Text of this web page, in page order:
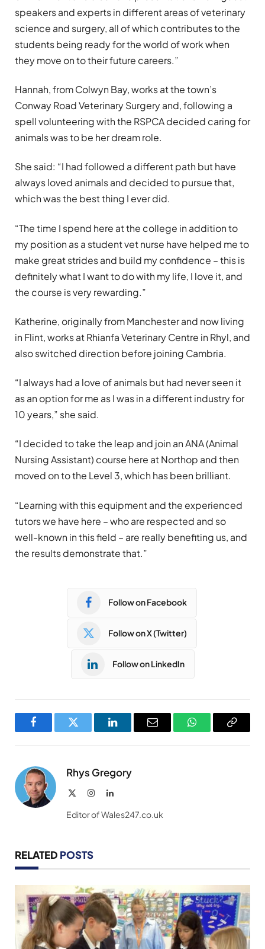
speakers and experts in different areas of veterinary
science and surgery, all of which contributes to the
students being ready for the world of work when
they move on to their future careers.”
Hannah, from Colwyn Bay, works at the town’s
Conway Road Veterinary Surgery and, following a
spell volunteering with the RSPCA decided caring for
animals was to be her dream role.
She said: “I had followed a different path but have
always loved animals and decided to pursue that,
which was the best thing I ever did.
“The time I spend here at the college in addition to
my position as a student vet nurse have helped me to
make great strides and build my confidence – this is
definitely what I want to do with my life, I love it, and
the course is very rewarding.”
Katherine, originally from Manchester and now living
in Flint, works at Rhianfa Veterinary Centre in Rhyl, and
also switched direction before joining Cambria.
“I always had a love of animals but had never seen it
as an option for me as I was in a different industry for
10 years,” she said.
“I decided to take the leap and join an ANA (Animal
Nursing Assistant) course here at Northop and then
moved on to the Level 3, which has been brilliant.
“Learning with this equipment and the experienced
tutors we have here – who are respected and so
well-known in this field – are really benefiting us, and
the results demonstrate that.”
Follow on Facebook
Follow on X (Twitter)
Follow on LinkedIn
FacebookTwitter LinkedInEmail WhatsAppCopy
Rhys Gregory
InstagramLinkedIn
Editor of Wales247.co.uk
RELATED POSTS